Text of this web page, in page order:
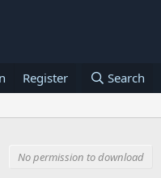
Register Search
No permission to download